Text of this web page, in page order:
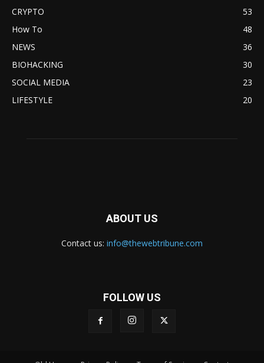
CRYPTO
53
How To
48
NEWS
36
BIOHACKING
30
SOCIAL MEDIA
23
LIFESTYLE
20
ABOUT US
Contact us: info@thewebtribune.com
FOLLOW US